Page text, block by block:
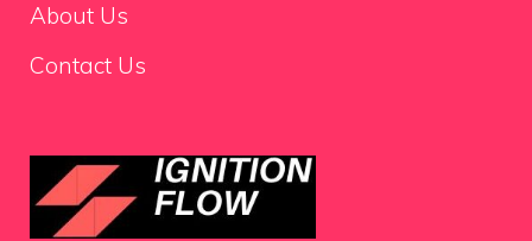
About Us
Contact Us